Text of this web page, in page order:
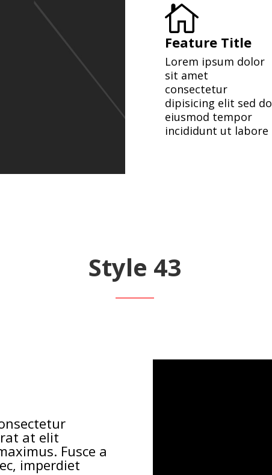

Feature Title
Lorem ipsum dolor
sit amet
consectetur
dipisicing elit sed do
eiusmod tempor
incididunt ut labore
Style 43
at elit
Fusce a
imperdiet